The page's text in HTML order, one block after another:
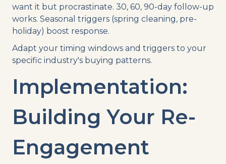
want it but procrastinate. 30, 60, 90-day follow-up
works. Seasonal triggers (spring cleaning, pre-
holiday) boost response.
Adapt your timing windows and triggers to your
specific industry's buying patterns.
Implementation:
Building Your Re-
Engagement